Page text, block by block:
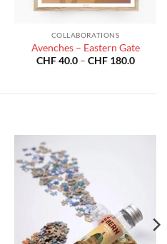
COLLABORATIONS
Avenches – Eastern Gate
CHF40.0 – CHF180.0Price